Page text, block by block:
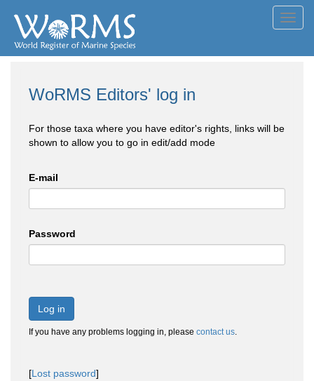
WoRMS Editors' log in
For those taxa where you have editor's rights, links will be
shown to allow you to go in edit/add mode
E-mail
Password
Log in
If you have any problems logging in, please contact us.
[Lost password]